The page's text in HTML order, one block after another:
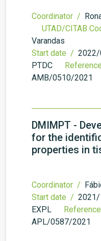
Coordinator /
UTAD/CITAB
Varandas
Start date / 2022/
PTDC
AMB/0510/2021
DMIMPT -
for the
properties in
Coordinator /
Start date / 2021/
EXPL
APL/0587/2021